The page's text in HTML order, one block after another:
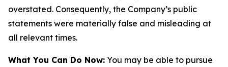
overstated. Consequently, the Company’s public
statements were materially false and misleading at
all relevant times.
What You Can Do Now: You may be able to pursue